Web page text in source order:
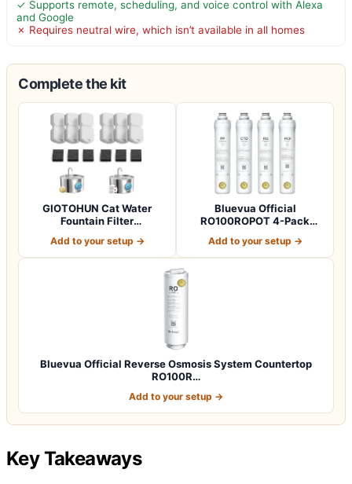
✓ Supports remote, scheduling, and voice control with Alexa
and Google
✗ Requires neutral wire, which isn’t available in all homes
Complete the kit
GIOTOHUN Cat Water
Fountain Filter
Add to your setup →
Bluevua Official
RO100ROPOT 4-Pack
Add to your setup →
Bluevua Official Reverse Osmosis System Countertop
RO100R…
Add to your setup →
Key Takeaways